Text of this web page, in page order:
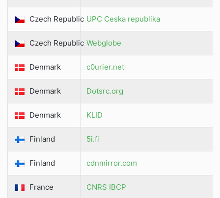
Czech Republic UPC Ceska republika
Czech Republic Webglobe
Denmark c0urier.net
Denmark Dotsrc.org
Denmark KLID
Finland 5i.fi
Finland cdnmirror.com
France CNRS IBCP